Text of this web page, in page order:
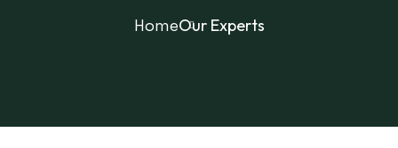
HomeOur Experts